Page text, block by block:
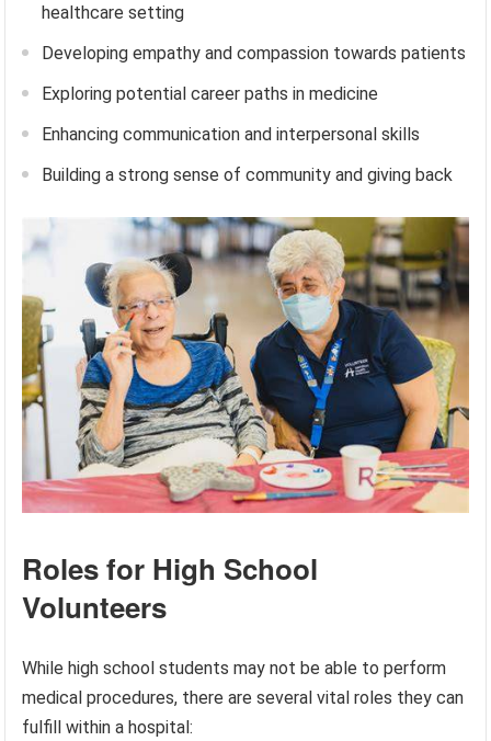
healthcare setting
Developing empathy and compassion towards patients
Exploring potential career paths in medicine
Enhancing communication and interpersonal skills
Building a strong sense of community and giving back
Roles for High School
Volunteers
While high school students may not be able to perform
medical procedures, there are several vital roles they can
fulfill within a hospital: